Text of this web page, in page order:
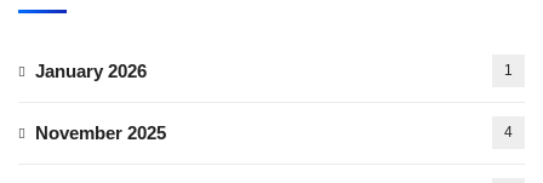
January 2026 1
November 2025 4